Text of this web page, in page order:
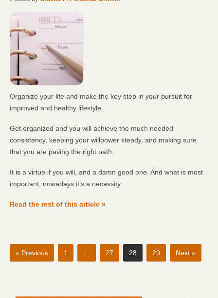
Organize your life and make the key step in your pursuit for
improved and healthy lifestyle.
Get organized and you will achieve the much needed
consistency, keeping your willpower steady, and making sure
that you are paving the right path.
It is a virtue if you will, and a damn good one. And what is most
important, nowadays it’s a necessity.
Read the rest of this article »
« Previous 1 27 28 29 Next »